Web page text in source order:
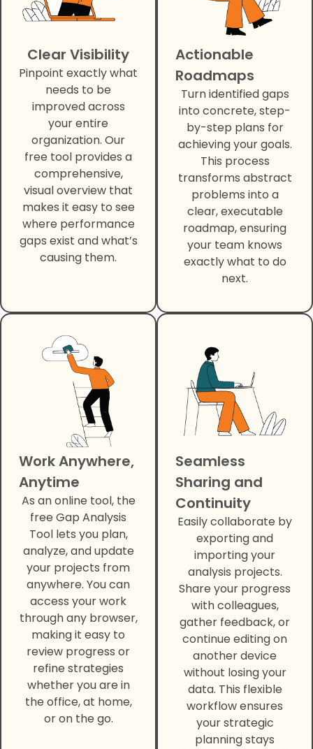
Clear Visibility
Pinpoint exactly what
needs to be
improved across
your entire
organization. Our
free tool provides a
comprehensive,
visual overview that
makes it easy to see
where performance
gaps exist and what’s
causing them.
Actionable
Roadmaps
Turn identified gaps
into concrete, step-
by-step plans for
achieving your goals.
This process
transforms abstract
problems into a
clear, executable
roadmap, ensuring
your team knows
exactly what to do
next.
Work Anywhere,
Anytime
As an online tool, the
free Gap Analysis
Tool lets you plan,
analyze, and update
your projects from
anywhere. You can
access your work
through any browser,
making it easy to
review progress or
refine strategies
whether you are in
the office, at home,
or on the go.
Seamless
Sharing and
Continuity
Easily collaborate by
exporting and
importing your
analysis projects.
Share your progress
with colleagues,
gather feedback, or
continue editing on
another device
without losing your
data. This flexible
workflow ensures
your strategic
planning stays